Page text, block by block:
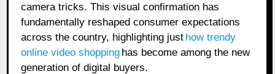
camera tricks. This visual confirmation has
fundamentally reshaped consumer expectations
across the country, highlighting just how trendy
online video shopping has become among the new
generation of digital buyers.